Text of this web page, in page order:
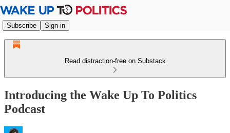
Subscribe Sign in
Read distraction-free on Substack
Introducing the Wake Up To Politics
Podcast